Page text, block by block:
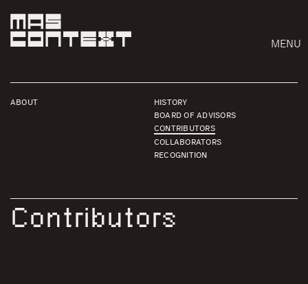
MENU
ABOUT
HISTORY
BOARD OF ADVISORS
CONTRIBUTORS
COLLABORATORS
RECOGNITION
Contributors